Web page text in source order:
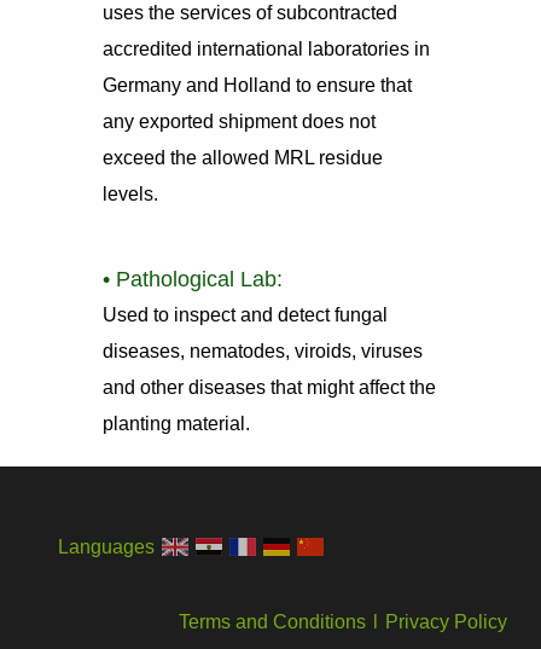
uses the services of subcontracted
accredited international laboratories in
Germany and Holland to ensure that
any exported shipment does not
exceed the allowed MRL residue
levels.
• Pathological Lab:
Used to inspect and detect fungal
diseases, nematodes, viroids, viruses
and other diseases that might affect the
planting material.
Languages
Terms and Conditions Privacy Policy